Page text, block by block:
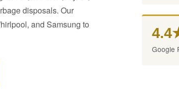
disposals. Our
and Samsung to
Google